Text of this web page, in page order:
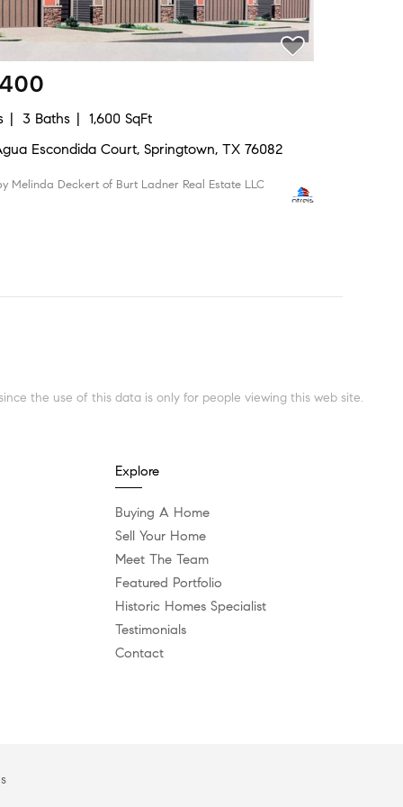
3 Baths
1,600 SqFt
Escondida Court, Springtown, TX 76082
Melinda Deckert of Burt Ladner Real Estate LLC
the use of this data is only for people viewing this web site.
Explore
Buying A Home
Sell Your Home
Meet The Team
Featured Portfolio
Historic Homes Specialist
Testimonials
Contact